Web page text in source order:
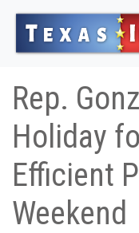
Rep.
Holiday
Efficient
Weekend